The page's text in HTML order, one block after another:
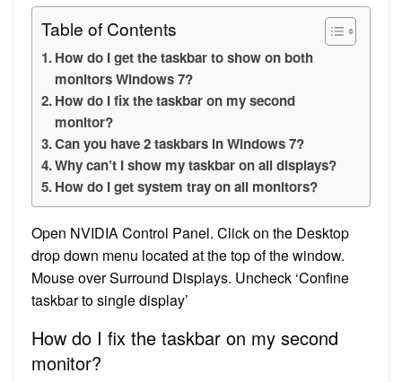
Table of Contents
How do I get the taskbar to show on both
monitors Windows 7?
How do I fix the taskbar on my second
monitor?
Can you have 2 taskbars in Windows 7?
Why can’t I show my taskbar on all displays?
How do I get system tray on all monitors?
Open NVIDIA Control Panel. Click on the Desktop
drop down menu located at the top of the window.
Mouse over Surround Displays. Uncheck ‘Confine
taskbar to single display’
How do I fix the taskbar on my second
monitor?